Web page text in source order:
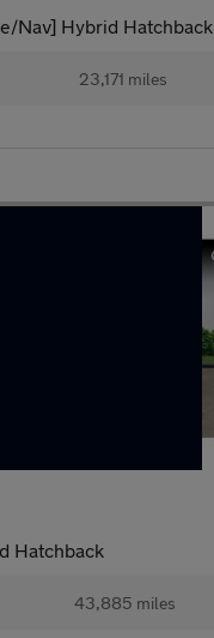
Nav] Hybrid Hatchback
23,171 miles
Hatchback
43,885 miles